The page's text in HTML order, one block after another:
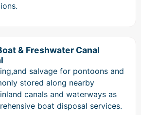
& Freshwater Canal
salvage for pontoons and
stored along nearby
canals and waterways as
boat disposal services.